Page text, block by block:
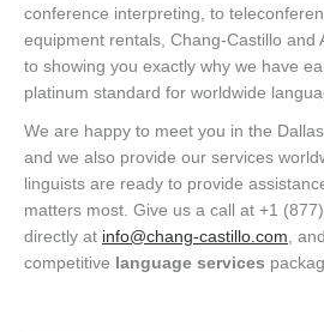
conference interpreting, to
equipment rentals, Chang-Castillo and
to showing you exactly why we have
platinum standard for worldwide
We are happy to meet you in the
and we also provide our services
linguists are ready to provide
matters most. Give us a call at +1
directly at info@chang-castillo.com ,
competitive language services